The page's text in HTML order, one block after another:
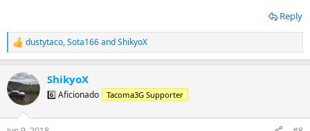
Reply
R
e
c
t
i
dustytaco,Sota166andShikyoX
ShikyoX
6️⃣ Aficionado Tacoma3G Supporter